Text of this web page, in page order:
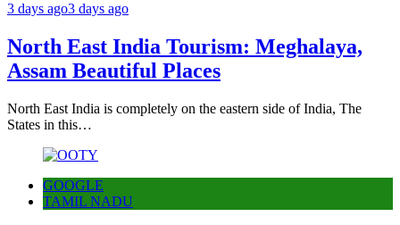
3 days ago3 days ago
North East India Tourism: Meghalaya,
Assam Beautiful Places
North East India is completely on the eastern side of India, The
States in this…
GOOGLE
TAMIL NADU